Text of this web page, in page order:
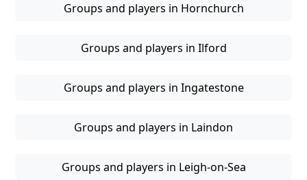
Groups and players in Hornchurch
Groups and players in Ilford
Groups and players in Ingatestone
Groups and players in Laindon
Groups and players in Leigh-on-Sea